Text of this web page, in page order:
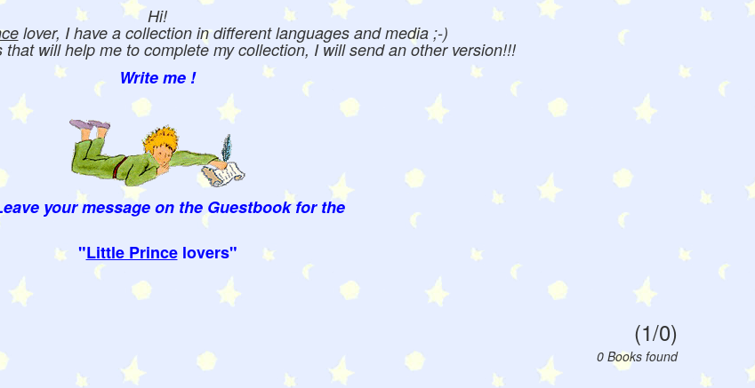
Hi!
lover, I have a collection in different languages and media ;-)
that will help me to complete my collection, I will send an other version!!!
Write me !
your message on the Guestbook for the
"Little Princelovers"
(1/0)
0 Books found